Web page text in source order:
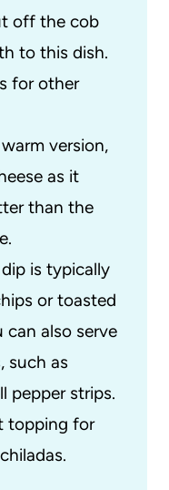
off the cob
to this dish.
for other
version,
as it
than the
is typically
or toasted
can also serve
such as
pepper strips.
topping for